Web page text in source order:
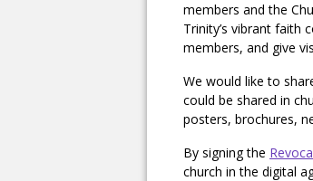
members and the
Trinity’s vibrant
members, and give
We would like to
could be shared in
posters, brochures,
By signing the
church in the digital